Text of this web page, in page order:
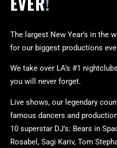
The largest New Year’s in the
for our biggest productions
We take over LA’s #1
you will never forget.
Live shows, our legendary
famous dancers and
10 superstar DJ’s: Bears in
Rosabel, Sagi Kariv, Tom